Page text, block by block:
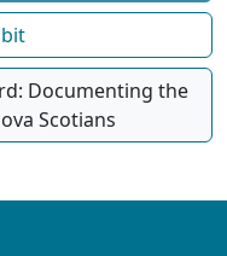
Documenting the
Scotians